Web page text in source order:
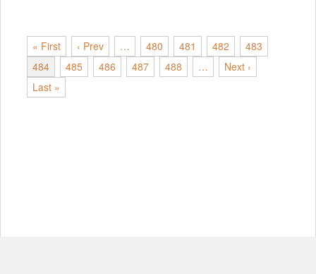
« First ‹ Prev … 480 481 482
483
484
485 486 487 488 …
Next ›
Last »